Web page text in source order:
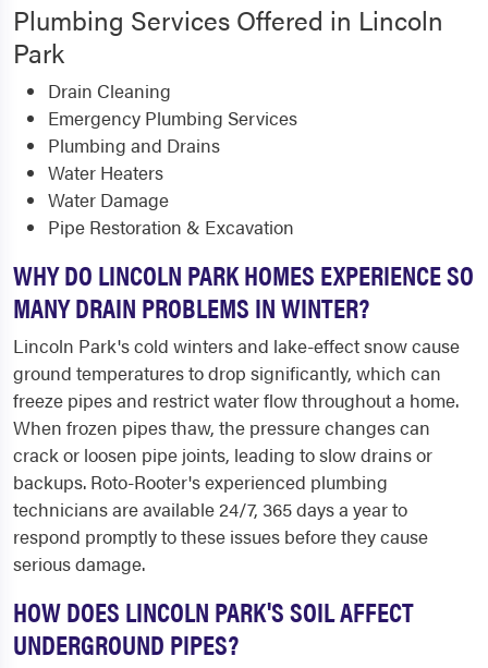
Plumbing Services Offered in Lincoln
Park
Drain Cleaning
Emergency Plumbing Services
Plumbing and Drains
Water Heaters
Water Damage
Pipe Restoration & Excavation
WHY DO LINCOLN PARK HOMES EXPERIENCE SO
MANY DRAIN PROBLEMS IN WINTER?
Lincoln Park's cold winters and lake-effect snow cause
ground temperatures to drop significantly, which can
freeze pipes and restrict water flow throughout a home.
When frozen pipes thaw, the pressure changes can
crack or loosen pipe joints, leading to slow drains or
backups. Roto-Rooter's experienced plumbing
technicians are available 24/7, 365 days a year to
respond promptly to these issues before they cause
serious damage.
HOW DOES LINCOLN PARK'S SOIL AFFECT
UNDERGROUND PIPES?